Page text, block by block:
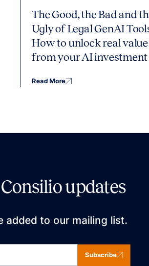
The Good, the Bad and
Ugly of Legal GenAI
How to unlock real value
from your AI investment
Read More
updates
added to our mailing list.
Subscribe